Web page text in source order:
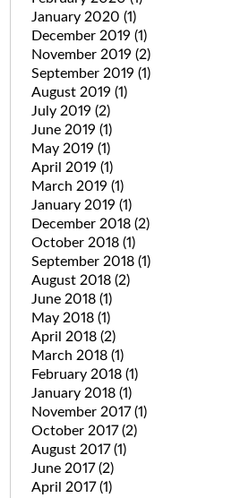
January 2020 (1)
December 2019 (1)
November 2019 (2)
September 2019 (1)
August 2019 (1)
July 2019 (2)
June 2019 (1)
May 2019 (1)
April 2019 (1)
March 2019 (1)
January 2019 (1)
December 2018 (2)
October 2018 (1)
September 2018 (1)
August 2018 (2)
June 2018 (1)
May 2018 (1)
April 2018 (2)
March 2018 (1)
February 2018 (1)
January 2018 (1)
November 2017(1)
October 2017(2)
August 2017(1)
June 2017(2)
April 2017(1)